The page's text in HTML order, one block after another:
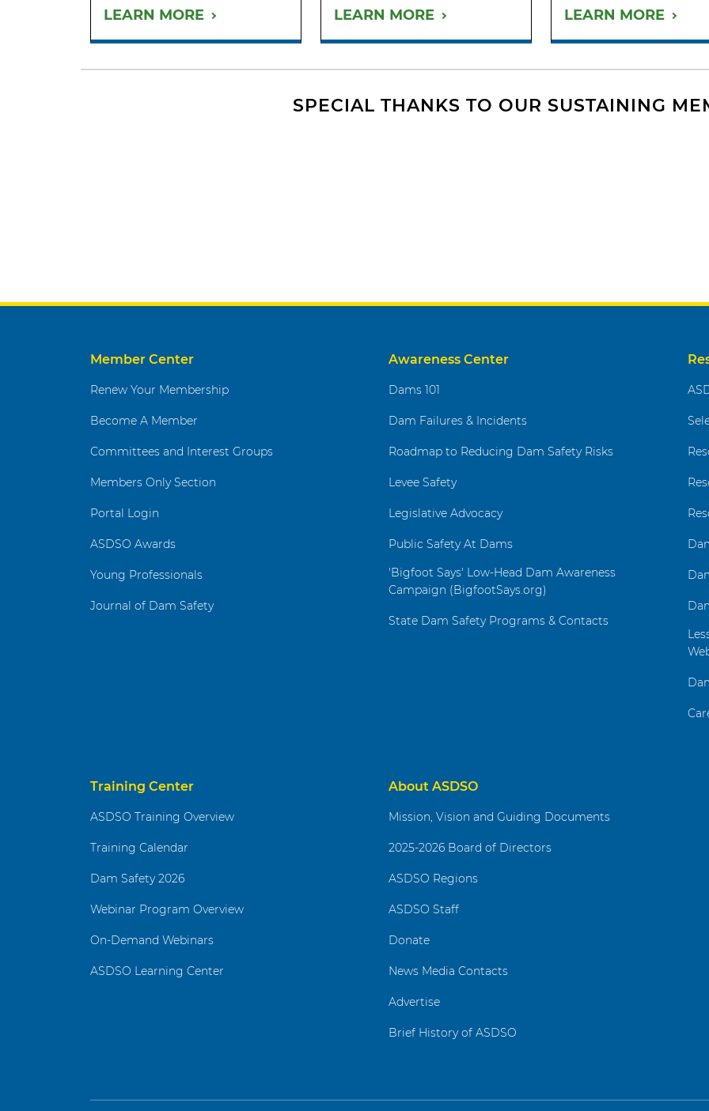
LEARN MORE LEARN MORE LEARN MORE
SPECIAL THANKS TO OUR SUSTAINING
Member Center
Renew Your Membership
Become A Member
Committees and Interest Groups
Members Only Section
Portal Login
ASDSO Awards
Young Professionals
Journal of Dam Safety
Awareness Center
Dams 101
Dam Failures & Incidents
Roadmap to Reducing Dam Safety Risks
Levee Safety
Legislative Advocacy
Public Safety At Dams
'Bigfoot Says' Low-Head Dam Awareness
Campaign (BigfootSays.org)
State Dam Safety Programs & Contacts
Training Center
ASDSO Training Overview
Training Calendar
Dam Safety 2026
Webinar Program Overview
On-Demand Webinars
ASDSO Learning Center
About ASDSO
Mission, Vision and Guiding Documents
2025-2026 Board of Directors
ASDSO Regions
ASDSO Staff
Donate
News Media Contacts
Advertise
Brief History of ASDSO